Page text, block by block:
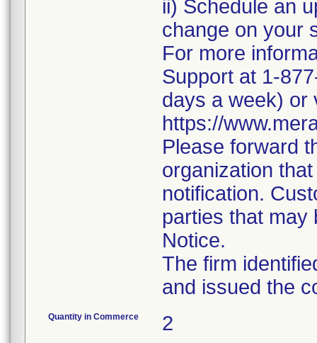
ii) Schedule an
change on your
For more
Support at 1-
days a week) or
https://
Please forward
organization
notification.
parties that may
Notice.
The firm
and issued the
Quantity in Commerce 2